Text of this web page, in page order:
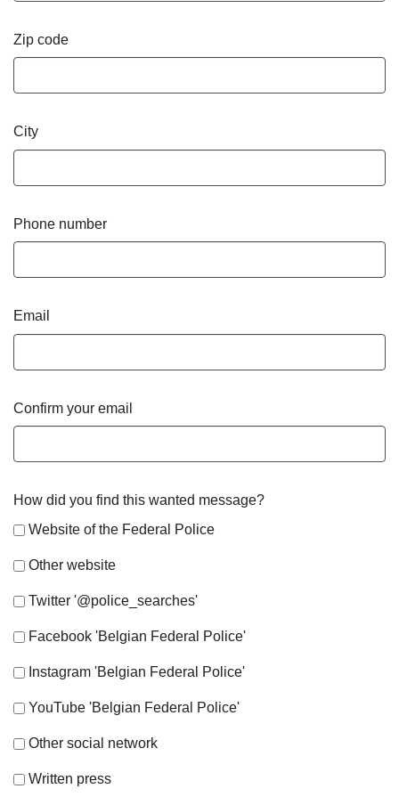
Zip code
City
Phone number
Email
Confirm your email
How did you find this wanted message?
Website of the Federal Police
Other website
Twitter '@police_searches'
Facebook 'Belgian Federal Police'
Instagram 'Belgian Federal Police'
YouTube 'Belgian Federal Police'
Other social network
Written press